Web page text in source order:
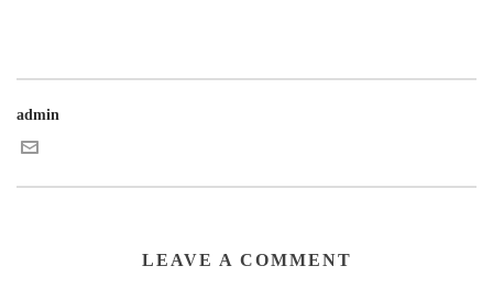
admin
LEAVE A COMMENT